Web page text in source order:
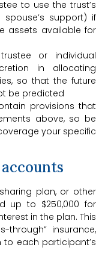
to use the trust’s
support) if
assets available for
or individual
in allocating
so that the future
be predicted
provisions that
above, so be
your specific
plan, or other
up to $250,000 for
in the plan. This
through” insurance,
each participant’s